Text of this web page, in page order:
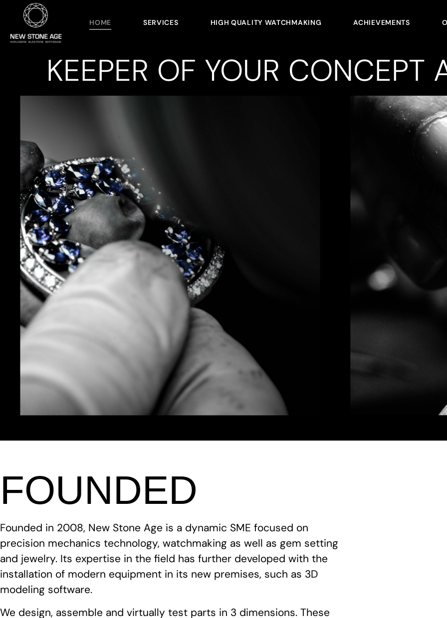
HOME SERVICES HIGH QUALITY WATCHMAKING ACHIEVEMENTS
KEEPER OF YOUR CONCEPT
FOUNDED
Founded in 2008, New Stone Age is a dynamic SME focused on
precision mechanics technology, watchmaking as well as gem setting
and jewelry. Its expertise in the field has further developed with the
installation of modern equipment in its new premises, such as 3D
modeling software.
We design, assemble and virtually test parts in 3 dimensions. These